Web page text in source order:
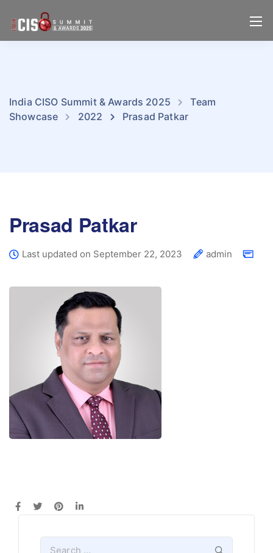
India CISO Summit & Awards 2025
Team
Showcase
2022 Prasad Patkar
Prasad Patkar
Last updated on September 22, 2023 admin